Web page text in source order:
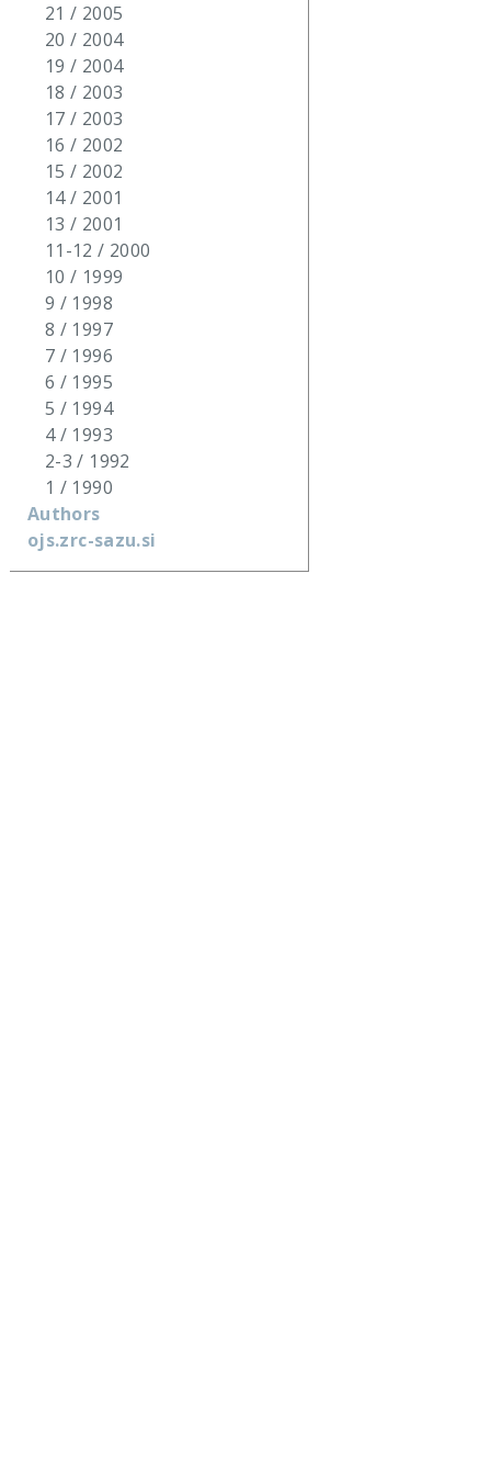
21 / 2005
20 / 2004
19 / 2004
18 / 2003
17 / 2003
16 / 2002
15 / 2002
14 / 2001
13 / 2001
11-12 / 2000
10 / 1999
9 / 1998
8 / 1997
7 / 1996
6 / 1995
5 / 1994
4 / 1993
2-3 / 1992
1 / 1990
Authors
ojs.zrc-sazu.si